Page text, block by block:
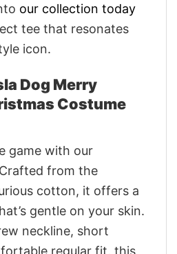
our collection today
tee that resonates
icon.
Dog Merry
Costume
game with our
from the
cotton, it offers a
gentle on your skin.
neckline, short
regular fit, this